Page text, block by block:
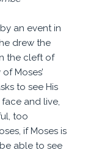
an event in
drew the
the cleft of
Moses’
to see His
and live,
too
if Moses is
able to see